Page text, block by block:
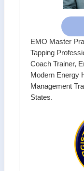
EMO Master
Tapping
Coach Trainer,
Modern Energy
Management
States.